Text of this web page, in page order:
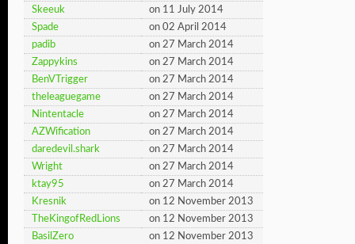
Skeeuk
on 11 July 2014
Spade
on 02 April 2014
padib
on 27 March 2014
Zappykins
on 27 March 2014
BenVTrigger
on 27 March 2014
theleaguegame
on 27 March 2014
Nintentacle
on 27 March 2014
AZWification
on 27 March 2014
daredevil.shark
on 27 March 2014
Wright
on 27 March 2014
ktay95
on 27 March 2014
Kresnik
on 12 November 2013
TheKingofRedLions
on 12 November 2013
BasilZero
on 12 November 2013